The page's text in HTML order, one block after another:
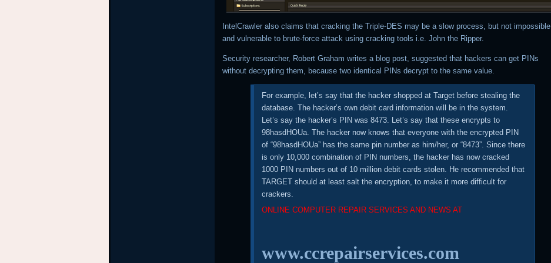
IntelCrawler also claims that cracking the Triple-DES may be a slow process, but not impossible
and vulnerable to brute-force attack using cracking tools i.e. John the Ripper.
Security researcher, Robert Graham writes a blog post, suggested that hackers can get PINs
without decrypting them, because two identical PINs decrypt to the same value.
For example, let’s say that the hacker shopped at Target before stealing the
database. The hacker’s own debit card information will be in the system.
Let’s say the hacker’s PIN was 8473. Let’s say that these encrypts to
98hasdHOUa. The hacker now knows that everyone with the encrypted PIN
of “98hasdHOUa” has the same pin number as him/her, or “8473”. Since there
is only 10,000 combination of PIN numbers, the hacker has now cracked
1000 PIN numbers out of 10 million debit cards stolen. He recommended that
TARGET should at least salt the encryption, to make it more difficult for
crackers.
ONLINE COMPUTER REPAIR SERVICES AND NEWS AT
www.ccrepairservices.com